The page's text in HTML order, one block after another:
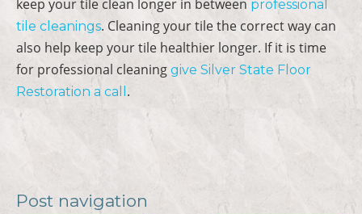
keep your tile clean longer in between professional
tile cleanings. Cleaning your tile the correct way can
also help keep your tile healthier longer. If it is time
for professional cleaning give Silver State Floor
Restoration a call .
Post navigation